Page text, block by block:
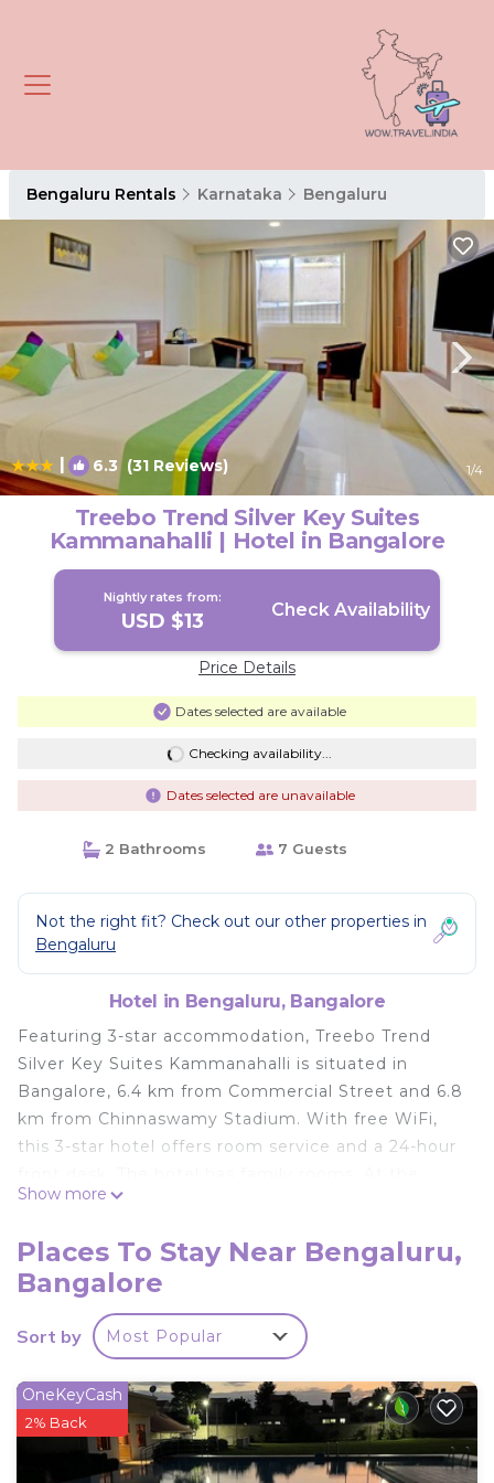
Bengaluru Rentals Karnataka Bengaluru
| 6.3(31 Reviews) 1/4
Treebo Trend Silver Key Suites
Kammanahalli | Hotel in Bangalore
Nightly rates from:
USD $13 Check Availability
Price Details
Dates selected are available
Checking availability...
Dates selected are unavailable
2 Bathrooms 7 Guests
Not the right fit? Check out our other properties in
Bengaluru
Hotel in Bengaluru, Bangalore
Featuring 3-star accommodation, Treebo Trend
Silver Key Suites Kammanahalli is situated in
Bangalore, 6.4 km from Commercial Street and 6.8
km from Chinnaswamy Stadium. With free WiFi,
this 3-star hotel offers room service and a 24-hour
hotel, the rooms are fitted with a desk, a flat-
towels. All rooms at Treebo Trend Silver Key Suites
Kammanahalli have air conditioning and a
wardrobe. The daily breakfast offers à la carte,
continental or vegetarian options. Bangalore
Brigade Road is 7.4 km from the property. The
nearest airport is Kempegowda International
Airport, 25 km from Treebo Trend Silver Key Suites
Kammanahalli.
Show more
Places To Stay Near Bengaluru,
Bangalore
Sort by Most Popular
OneKeyCash
2% Back